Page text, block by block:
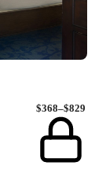
$368–$829